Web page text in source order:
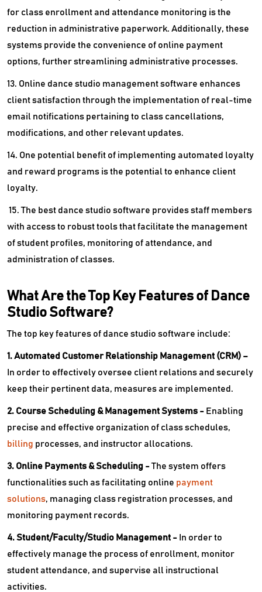
for class enrollment and attendance monitoring is the
reduction in administrative paperwork. Additionally, these
systems provide the convenience of online payment
options, further streamlining administrative processes.
13. Online dance studio management software enhances
client satisfaction through the implementation of real-time
email notifications pertaining to class cancellations,
modifications, and other relevant updates.
14. One potential benefit of implementing automated loyalty
and reward programs is the potential to enhance client
loyalty.
15. The best dance studio software provides staff members
with access to robust tools that facilitate the management
of student profiles, monitoring of attendance, and
administration of classes.
What Are the Top Key Features of Dance
Studio Software?
The top key features of dance studio software include:
1. Automated Customer Relationship Management (CRM) –
In order to effectively oversee client relations and securely
keep their pertinent data, measures are implemented.
2. Course Scheduling & Management Systems - Enabling
precise and effective organization of class schedules,
billing processes, and instructor allocations.
3. Online Payments & Scheduling -The system offers
functionalities such as facilitating online payment
solutions, managing class registration processes, and
monitoring payment records.
4. Student/Faculty/Studio Management - In order to
effectively manage the process of enrollment, monitor
student attendance, and supervise all instructional
activities.